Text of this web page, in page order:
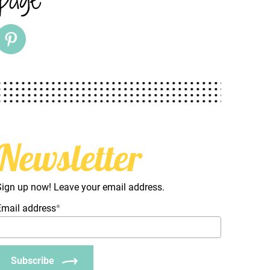
up now! Leave your email address.
address*
Subscribe